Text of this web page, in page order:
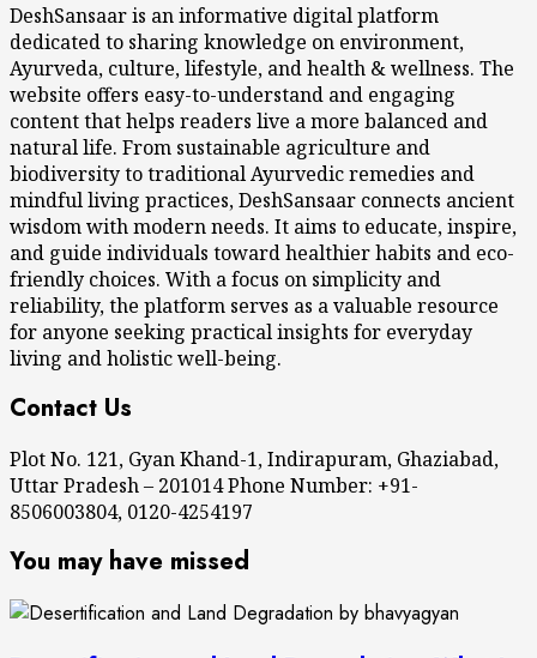
DeshSansaar is an informative digital platform
dedicated to sharing knowledge on environment,
Ayurveda, culture, lifestyle, and health & wellness. The
website offers easy-to-understand and engaging
content that helps readers live a more balanced and
natural life. From sustainable agriculture and
biodiversity to traditional Ayurvedic remedies and
mindful living practices, DeshSansaar connects ancient
wisdom with modern needs. It aims to educate, inspire,
and guide individuals toward healthier habits and eco-
friendly choices. With a focus on simplicity and
reliability, the platform serves as a valuable resource
for anyone seeking practical insights for everyday
living and holistic well-being.
Contact Us
Plot No. 121, Gyan Khand-1, Indirapuram, Ghaziabad,
Uttar Pradesh – 201014 Phone Number: +91-
8506003804, 0120-4254197
You may have missed